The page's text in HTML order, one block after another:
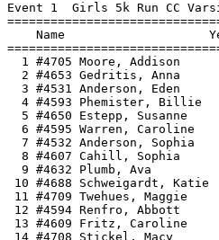
Event 1  Girls 5k Run CC
Name
1 #4705 Moore,
2 #4653 Gedritis,
3 #4531 Anderson,
4 #4593 Phemister,
5 #4650 Estepp,
6 #4595 Warren,
7 #4532 Anderson,
8 #4607 Cahill,
9 #4632 Plumb, Ava
10 #4688
11 #4709 Twehues,
12 #4594 Renfro,
13 #4609 Fritz,
14 #4708 Stickel,